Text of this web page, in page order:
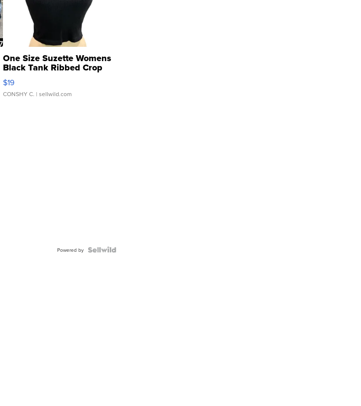
One Size Suzette Womens
Black Tank Ribbed Crop
Asymmetrical ...
$19
CONSHY C. | sellwild.com
Powered by